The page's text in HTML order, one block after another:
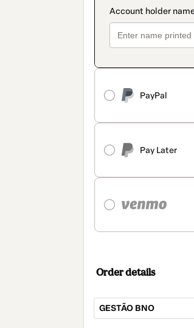
PayPal
Pay Later
Order details
GESTÃO BNO